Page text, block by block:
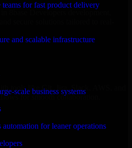
for fast product delivery
and scalable infrastructure
scale business systems
for leaner operations
secure solutions tailored to real-
tools like Git, Jira, Slack, AWS, and
for smooth collaboration.